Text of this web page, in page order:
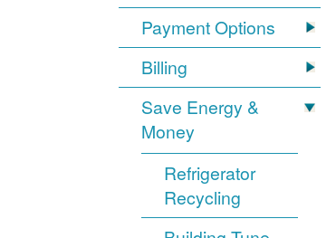
Payment Options
Billing
Save Energy &
Money
Refrigerator
Recycling